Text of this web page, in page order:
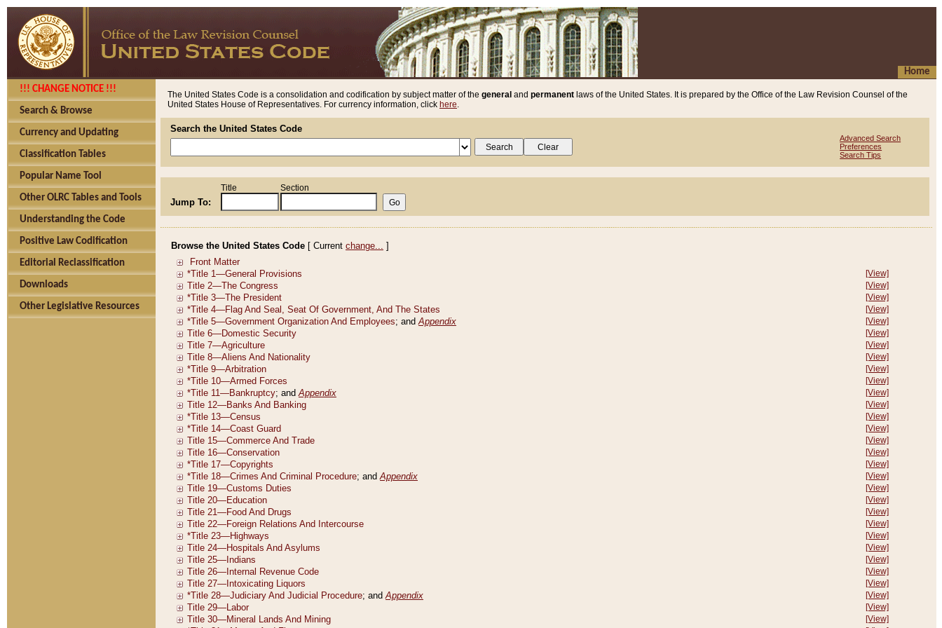
Home
!!! CHANGE NOTICE !!!
Search & Browse
Currency and Updating
Classification Tables
Popular Name Tool
Other OLRC Tables and Tools
Understanding the Code
Positive Law Codification
Editorial Reclassification
Downloads
Other Legislative Resources
The United States Code is a consolidation and codification by subject matter of the general and permanent laws of the United States. It is prepared by the Office of the Law Revision Counsel of the
United States House of Representatives. For currency information, click here.
Search the United States Code
Advanced Search
Preferences
Search Tips
Jump To:
Title Section
Browse the United States Code [ Current change... ]